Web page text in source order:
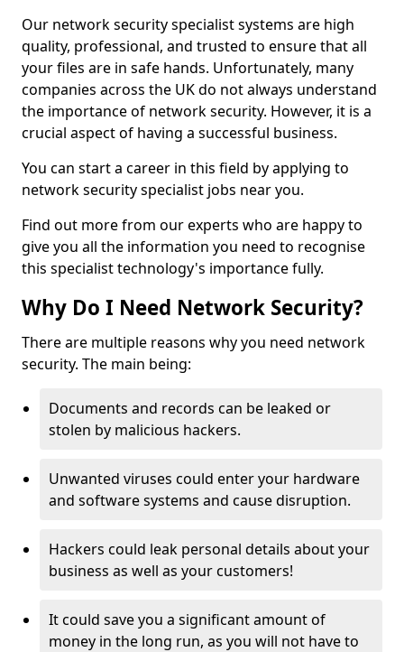
Our network security specialist systems are high
quality, professional, and trusted to ensure that all
your files are in safe hands. Unfortunately, many
companies across the UK do not always understand
the importance of network security. However, it is a
crucial aspect of having a successful business.
You can start a career in this field by applying to
network security specialist jobs near you.
Find out more from our experts who are happy to
give you all the information you need to recognise
this specialist technology's importance fully.
Why Do I Need Network Security?
There are multiple reasons why you need network
security. The main being:
Documents and records can be leaked or
stolen by malicious hackers.
Unwanted viruses could enter your hardware
and software systems and cause disruption.
Hackers could leak personal details about your
business as well as your customers!
It could save you a significant amount of
money in the long run, as you will not have to